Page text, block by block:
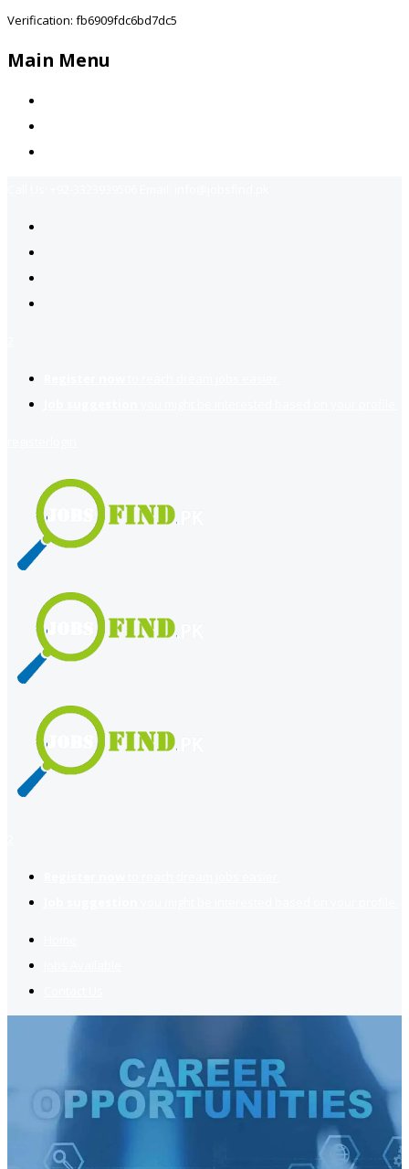
Verification: fb6909fdc6bd7dc5
Main Menu